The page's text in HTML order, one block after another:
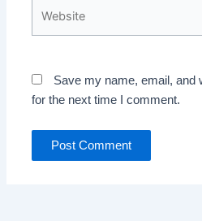
Save my name, email, and
for the next time I comment.